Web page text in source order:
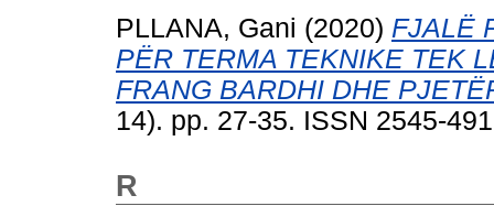
PLLANA, Gani (2020) FJALË
PËR TERMA TEKNIKE TEK
FRANG BARDHI DHE
14). pp. 27-35. ISSN 2545-
R